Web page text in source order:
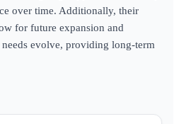
over time. Additionally, their
for future expansion and
evolve, providing long-term